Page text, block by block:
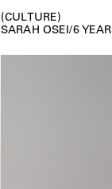
CULTURE
SARAH OSEI/6